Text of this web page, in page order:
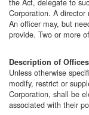
Corporation. A
An officer may, but
provide. Two or more
Description of Offices
Unless otherwise
modify, restrict or
Corporation, shall be
associated with their